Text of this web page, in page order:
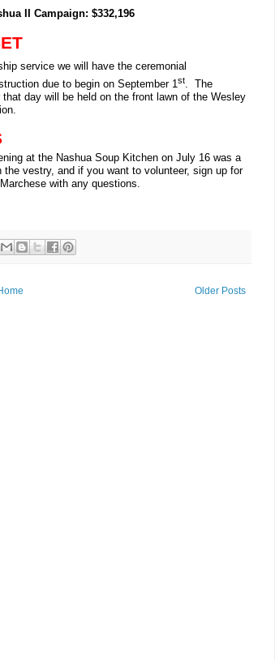
II Campaign: $332,196
service we will have the ceremonial
due to begin on September 1st. The
day will be held on the front lawn of the Wesley
at the Nashua Soup Kitchen on July 16 was a
vestry, and if you want to volunteer, sign up for
with any questions.
Older Posts